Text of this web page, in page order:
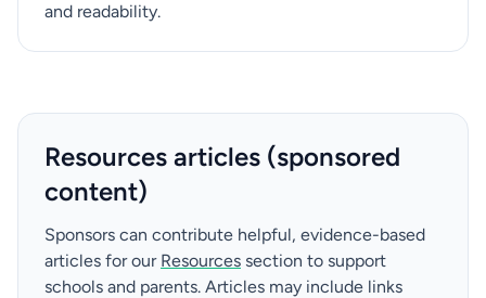
and readability.
Resources articles (sponsored
content)
Sponsors can contribute helpful, evidence-based
articles for our Resources section to support
schools and parents. Articles may include links